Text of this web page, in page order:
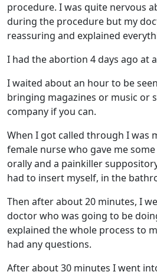
procedure. I was quite nervous
during the procedure but my
reassuring and explained
I had the abortion 4 days ago at
I waited about an hour to be
bringing magazines or music or
company if you can.
When I got called through I was
female nurse who gave me
orally and a painkiller
had to insert myself, in the
Then after about 20 minutes, I
doctor who was going to be
explained the whole process to
had any questions.
After about 30 minutes I went